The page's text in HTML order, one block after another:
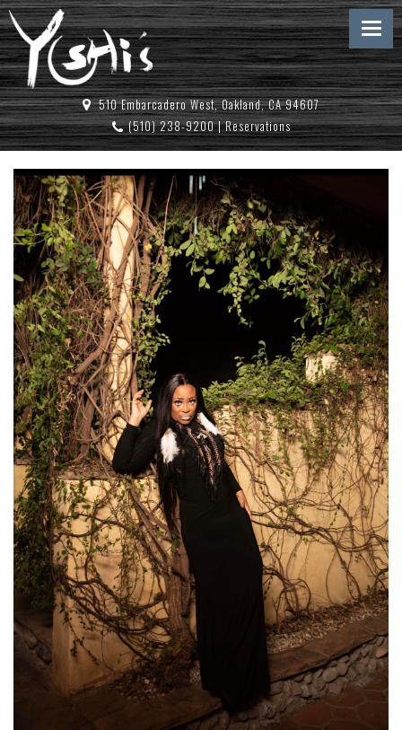
510 Embarcadero West, Oakland, CA 94607
(510) 238-9200|Reservations